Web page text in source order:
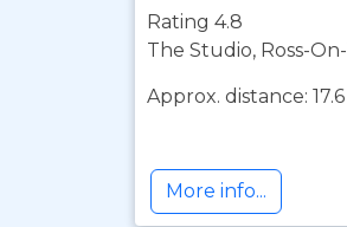
Rating 4.8
The Studio, Ross-
Approx. distance:
More info...